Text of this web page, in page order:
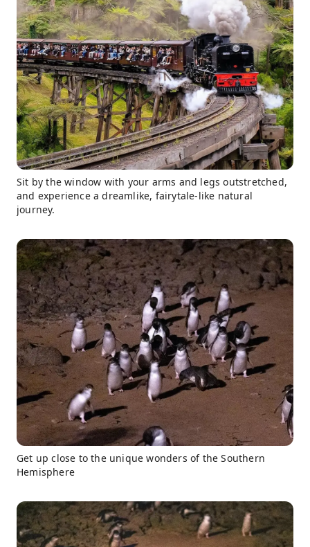
Sit by the window with your arms and legs outstretched,
and experience a dreamlike, fairytale-like natural
journey.
Get up close to the unique wonders of the Southern
Hemisphere